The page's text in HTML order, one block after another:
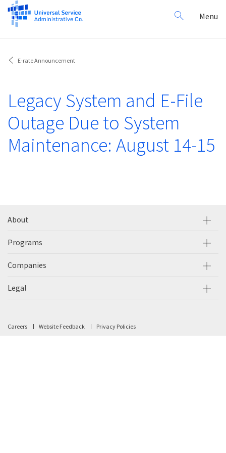
Search
for:
Menu
E-rate Announcement
Legacy System and E-File
Outage Due to System
Maintenance: August 14-15
About
Programs
Companies
Legal
Careers Website Feedback Privacy Policies